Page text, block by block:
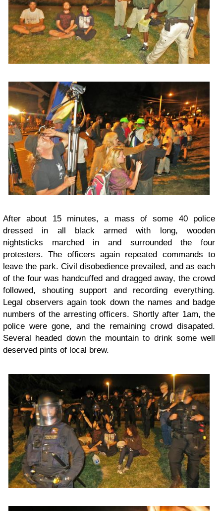
After about 15 minutes, a mass of some 40 police
dressed in all black armed with long, wooden
nightsticks marched in and surrounded the four
protesters. The officers again repeated commands to
leave the park. Civil disobedience prevailed, and as each
of the four was handcuffed and dragged away, the crowd
followed, shouting support and recording everything.
Legal observers again took down the names and badge
numbers of the arresting officers. Shortly after 1am, the
police were gone, and the remaining crowd disapated.
Several headed down the mountain to drink some well
deserved pints of local brew.